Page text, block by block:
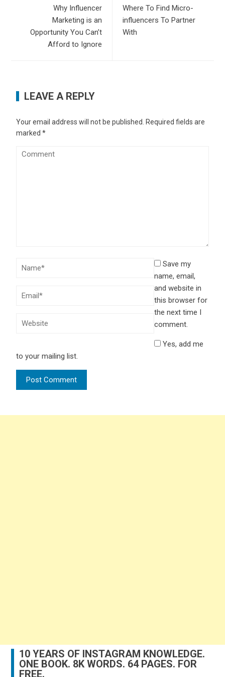
Why Influencer
Marketing is an
Opportunity You Can’t
Afford to Ignore
Where To Find Micro-
influencers To Partner
With
LEAVE A REPLY
Your email address will not be published.
Required fields are
marked*
Save my
name, email,
and website in
this browser for
the next time I
comment.
Yes, add me
to your mailing list.
10 YEARS OF INSTAGRAM KNOWLEDGE.
ONE BOOK. 8K WORDS. 64 PAGES. FOR
FREE.